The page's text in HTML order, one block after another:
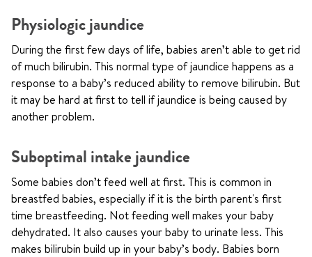
Physiologic jaundice
During the first few days of life, babies aren’t able to get rid
of much bilirubin. This normal type of jaundice happens as a
response to a baby’s reduced ability to remove bilirubin. But
it may be hard at first to tell if jaundice is being caused by
another problem.
Suboptimal intake jaundice
Some babies don’t feed well at first. This is common in
breastfed babies, especially if it is the birth parent's first
time breastfeeding. Not feeding well makes your baby
dehydrated. It also causes your baby to urinate less. This
makes bilirubin build up in your baby’s body. Babies born